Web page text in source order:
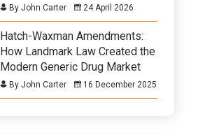
By John Carter 24 April 2026
Hatch-Waxman Amendments:
How Landmark Law Created the
Modern Generic Drug Market
By John Carter 16 December 2025